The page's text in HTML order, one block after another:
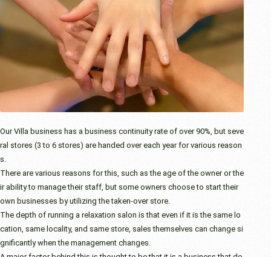
Our Villa business has a business continuity rate of over 90%, but seve
ral stores (3 to 6 stores) are handed over each year for various reason
s.
There are various reasons for this, such as the age of the owner or the
ir ability to manage their staff, but some owners choose to start their
own businesses by utilizing the taken-over store.
The depth of running a relaxation salon is that even if it is the same lo
cation, same locality, and same store, sales themselves can change si
gnificantly when the management changes.